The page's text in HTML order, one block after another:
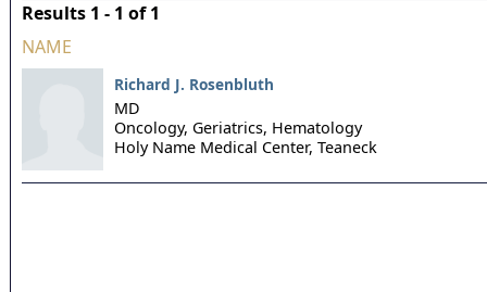
Results 1 - 1 of 1
NAME
Richard J. Rosenbluth
MD
Oncology, Geriatrics, Hematology
Holy Name Medical Center, Teaneck